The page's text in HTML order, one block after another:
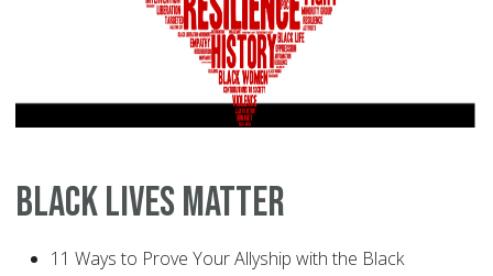
Black Lives Matter
11 Ways to Prove Your Allyship with the Black